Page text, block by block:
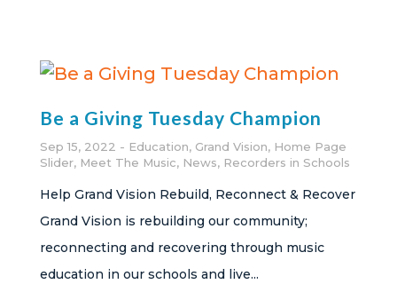
Be a Giving Tuesday Champion
Sep 15, 2022 Education, Grand Vision, Home Page
Slider, Meet The Music, News, Recorders in Schools
Help Grand Vision Rebuild, Reconnect & Recover
Grand Vision is rebuilding our community;
reconnecting and recovering through music
education in our schools and live...